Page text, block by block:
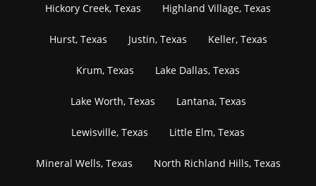
Hickory Creek, Texas Highland Village, Texas
Hurst, Texas Justin, Texas Keller, Texas
Krum, Texas Lake Dallas, Texas
Lake Worth, Texas Lantana, Texas
Lewisville, Texas Little Elm, Texas
Mineral Wells, Texas North Richland Hills, Texas